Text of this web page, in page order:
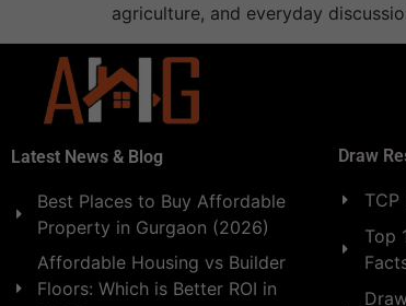
agriculture, and everyday
Latest News & Blog
Best Places to Buy Affordable
Property in Gurgaon (2026)
Affordable Housing vs Builder
Floors: Which is Better ROI in
Draw
TCP
Top